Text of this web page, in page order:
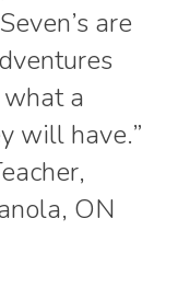
are
a
will have.”
ON